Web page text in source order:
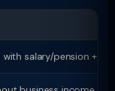
with salary/pension +